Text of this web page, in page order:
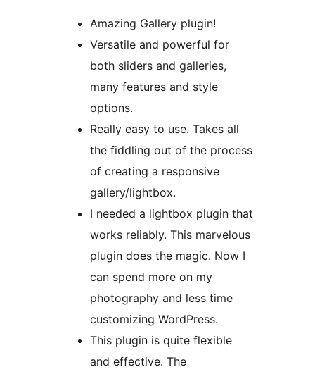
Amazing Gallery plugin!
Versatile and powerful for
both sliders and galleries,
many features and style
options.
Really easy to use. Takes all
the fiddling out of the process
of creating a responsive
gallery/lightbox.
I needed a lightbox plugin that
works reliably. This marvelous
plugin does the magic. Now I
can spend more on my
photography and less time
customizing WordPress.
This plugin is quite flexible
and effective. The